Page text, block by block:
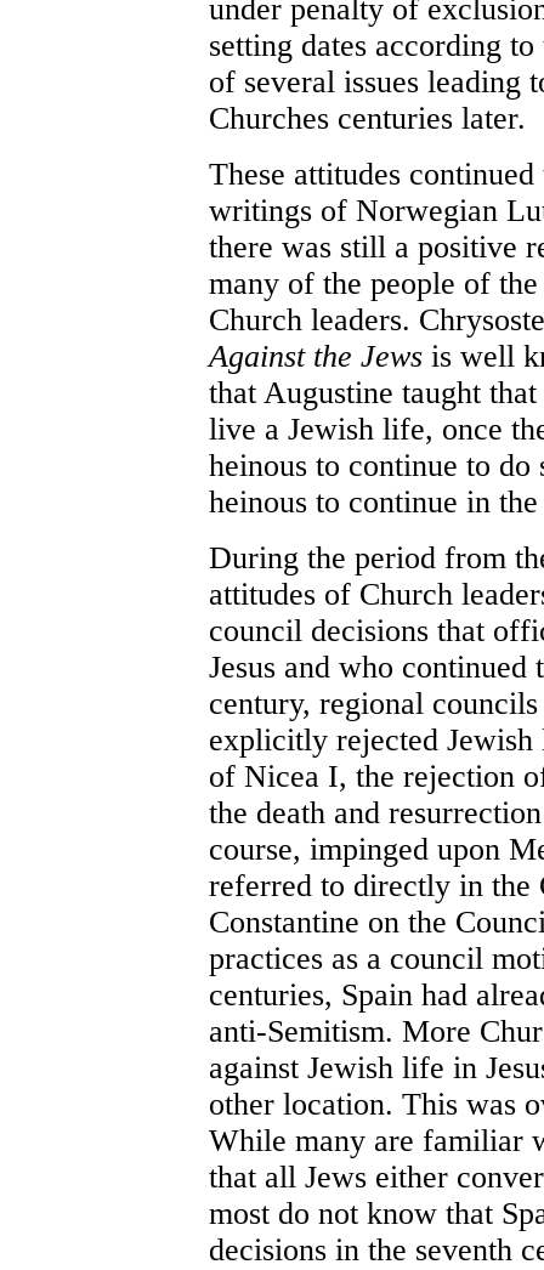
under penalty of
setting dates according
of several issues leading
Churches centuries later.
These attitudes
writings of Norwegian
there was still a positive
many of the people of
Church leaders.
Against the Jews is well
that Augustine taught
live a Jewish life, once
heinous to continue to
heinous to continue in
During the period from
attitudes of Church
council decisions that
Jesus and who
century, regional
explicitly rejected
of Nicea I, the rejection
the death and
course, impinged upon
referred to directly in the
Constantine on the
practices as a council
centuries, Spain had
anti-Semitism. More
against Jewish life in
other location. This was
While many are familiar
that all Jews either
most do not know that
decisions in the seventh